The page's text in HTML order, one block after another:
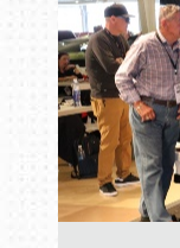
Book